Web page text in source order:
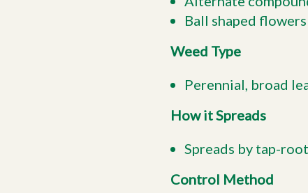
Ball shaped
Weed Type
Perennial, broad
How it Spreads
Spreads by tap-
Control Method